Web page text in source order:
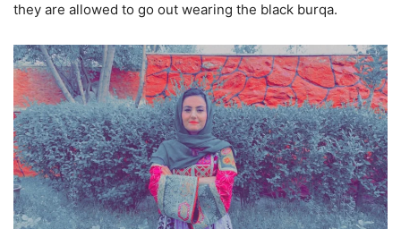
they are allowed to go out wearing the black burqa.